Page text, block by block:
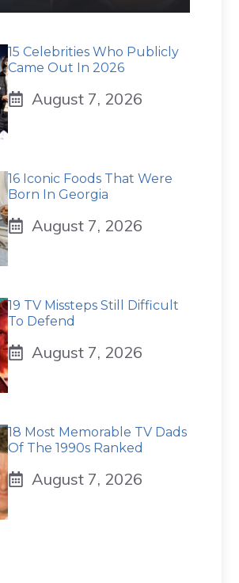
15 Celebrities Who Publicly
Came Out In 2026
August 7, 2026
16 Iconic Foods That Were
Born In Georgia
August 7, 2026
19 TV Missteps Still Difficult
To Defend
August 7, 2026
18 Most Memorable TV Dads
Of The 1990s Ranked
August 7, 2026